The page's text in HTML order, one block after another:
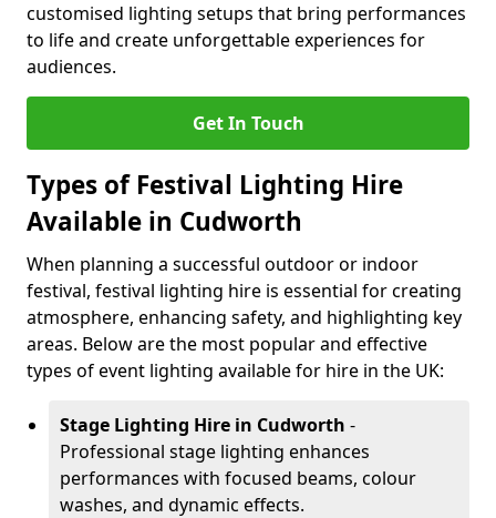
customised lighting setups that bring performances
to life and create unforgettable experiences for
audiences.
Get In Touch
Types of Festival Lighting Hire
Available in Cudworth
When planning a successful outdoor or indoor
festival, festival lighting hire is essential for creating
atmosphere, enhancing safety, and highlighting key
areas. Below are the most popular and effective
types of event lighting available for hire in the UK:
Stage Lighting Hire in Cudworth -
Professional stage lighting enhances
performances with focused beams, colour
washes, and dynamic effects.